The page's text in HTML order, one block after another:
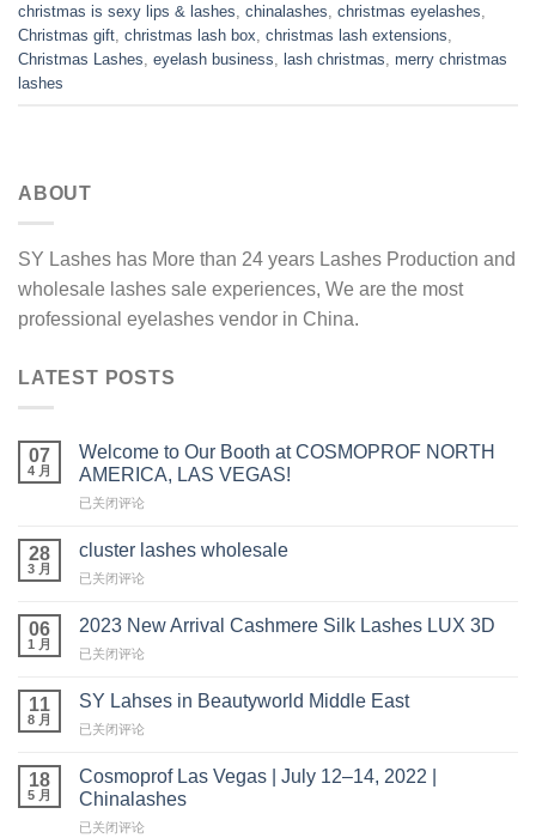
christmas is sexy lips & lashes chinalashes christmas eyelashes
Christmas gift christmas lash box christmas lash extensions
Christmas Lashes eyelash business lash christmas merry christmas
lashes
ABOUT
SY Lashes has More than 24 years Lashes Production and
wholesale lashes sale experiences, We are the most
professional eyelashes vendor in China.
LATEST POSTS
07
4 月
Welcome to Our Booth at COSMOPROF NORTH
AMERICA, LAS VEGAS!
Welcome
Our
at
NORTH
LAS
已关闭评论
28
3 月
cluster lashes wholesale
cluster
wholesale
已关闭评论
06
1 月
2023 New Arrival Cashmere Silk Lashes LUX 3D
2023
Arrival
Silk
LUX
3D
已关闭评论
11
8 月
SY Lahses in Beautyworld Middle East
SY
in
Beautyworld
Middle
East
已关闭评论
18
5 月
Cosmoprof Las Vegas | July 12–14, 2022 |
Chinalashes
Cosmoprof
已关闭评论